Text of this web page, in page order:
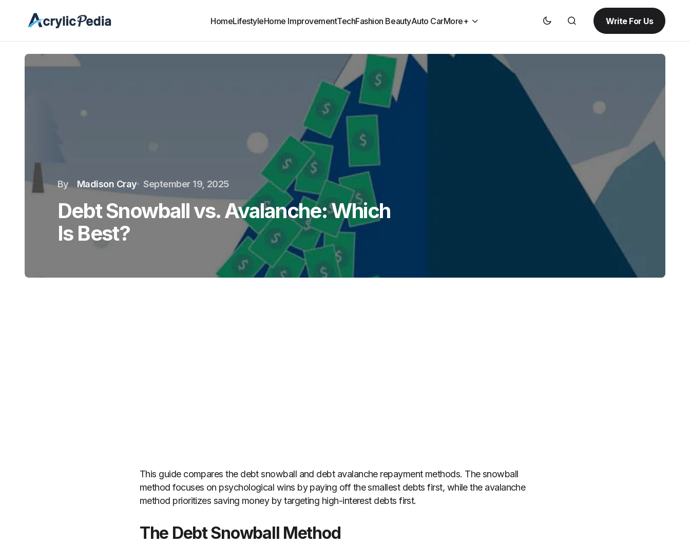
HomeLifestyleHome ImprovementTechFashion BeautyAuto CarMore+ Write For Us
By Madison Cray September 19, 2025
Debt Snowball vs. Avalanche: Which
Is Best?
This guide compares the debt snowball and debt avalanche repayment methods. The snowball
method focuses on psychological wins by paying off the smallest debts first, while the avalanche
method prioritizes saving money by targeting high-interest debts first.
The Debt Snowball Method